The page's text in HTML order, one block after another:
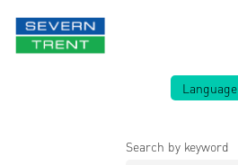
Language
Search by keyword